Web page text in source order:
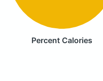
Percent Calories